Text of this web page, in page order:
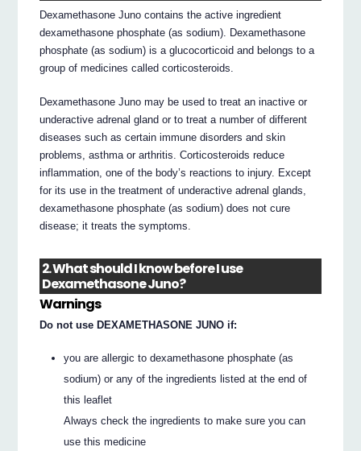
Dexamethasone Juno contains the active ingredient
dexamethasone phosphate (as sodium). Dexamethasone
phosphate (as sodium) is a glucocorticoid and belongs to a
group of medicines called corticosteroids.
Dexamethasone Juno may be used to treat an inactive or
underactive adrenal gland or to treat a number of different
diseases such as certain immune disorders and skin
problems, asthma or arthritis. Corticosteroids reduce
inflammation, one of the body’s reactions to injury. Except
for its use in the treatment of underactive adrenal glands,
dexamethasone phosphate (as sodium) does not cure
disease; it treats the symptoms.
2. What should I know before I use
Dexamethasone Juno?
Warnings
Do not use DEXAMETHASONE JUNO if:
you are allergic to dexamethasone phosphate (as
sodium) or any of the ingredients listed at the end of
this leaflet
Always check the ingredients to make sure you can
use this medicine